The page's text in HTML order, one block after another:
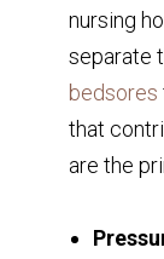
nursing
separate
bedsores
that
are the